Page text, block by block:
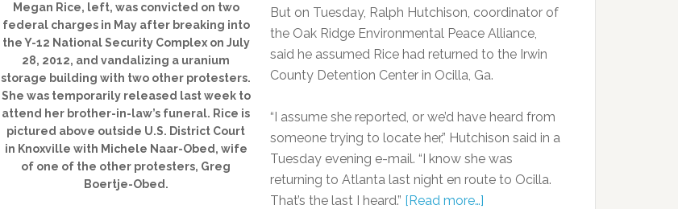
Megan Rice, left, was convicted on two
federal charges in May after breaking into
the Y-12 National Security Complex on July
28, 2012, and vandalizing a uranium
storage building with two other protesters.
She was temporarily released last week to
attend her brother-in-law’s funeral. Rice is
pictured above outside U.S. District Court
in Knoxville with Michele Naar-Obed, wife
of one of the other protesters, Greg
Boertje-Obed.
But on Tuesday, Ralph Hutchison, coordinator of
the Oak Ridge Environmental Peace Alliance,
said he assumed Rice had returned to the Irwin
County Detention Center in Ocilla, Ga.
“I assume she reported, or we’d have heard from
someone trying to locate her,” Hutchison said in a
Tuesday evening e-mail. “I know she was
returning to Atlanta last night en route to Ocilla.
That’s the last I heard.” [Read more…]